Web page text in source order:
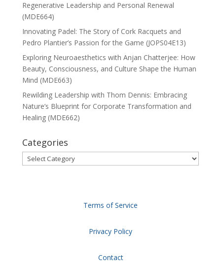
Regenerative Leadership and Personal Renewal
(MDE664)
Innovating Padel: The Story of Cork Racquets and
Pedro Plantier’s Passion for the Game (JOPS04E13)
Exploring Neuroaesthetics with Anjan Chatterjee: How
Beauty, Consciousness, and Culture Shape the Human
Mind (MDE663)
Rewilding Leadership with Thom Dennis: Embracing
Nature’s Blueprint for Corporate Transformation and
Healing (MDE662)
Categories
Categories
Terms of Service
Privacy Policy
Contact